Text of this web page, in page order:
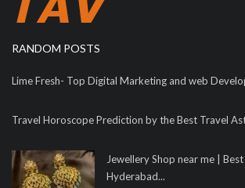
RANDOM POSTS
Lime Fresh- Top Digital Marketing and web
Travel Horoscope Prediction by the Best Travel
Jewellery Shop near me |
Hyderabad...